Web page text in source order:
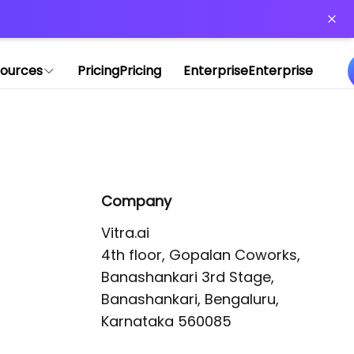
PricingPricing EnterpriseEnterprise
Company
Vitra.ai
4th floor, Gopalan Coworks,
Banashankari 3rd Stage,
Banashankari, Bengaluru,
Karnataka 560085